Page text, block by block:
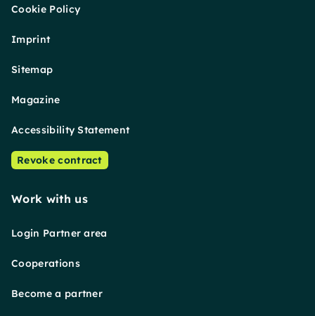
Cookie Policy
Imprint
Sitemap
Magazine
Accessibility Statement
Revoke contract
Work with us
Login Partner area
Cooperations
Become a partner